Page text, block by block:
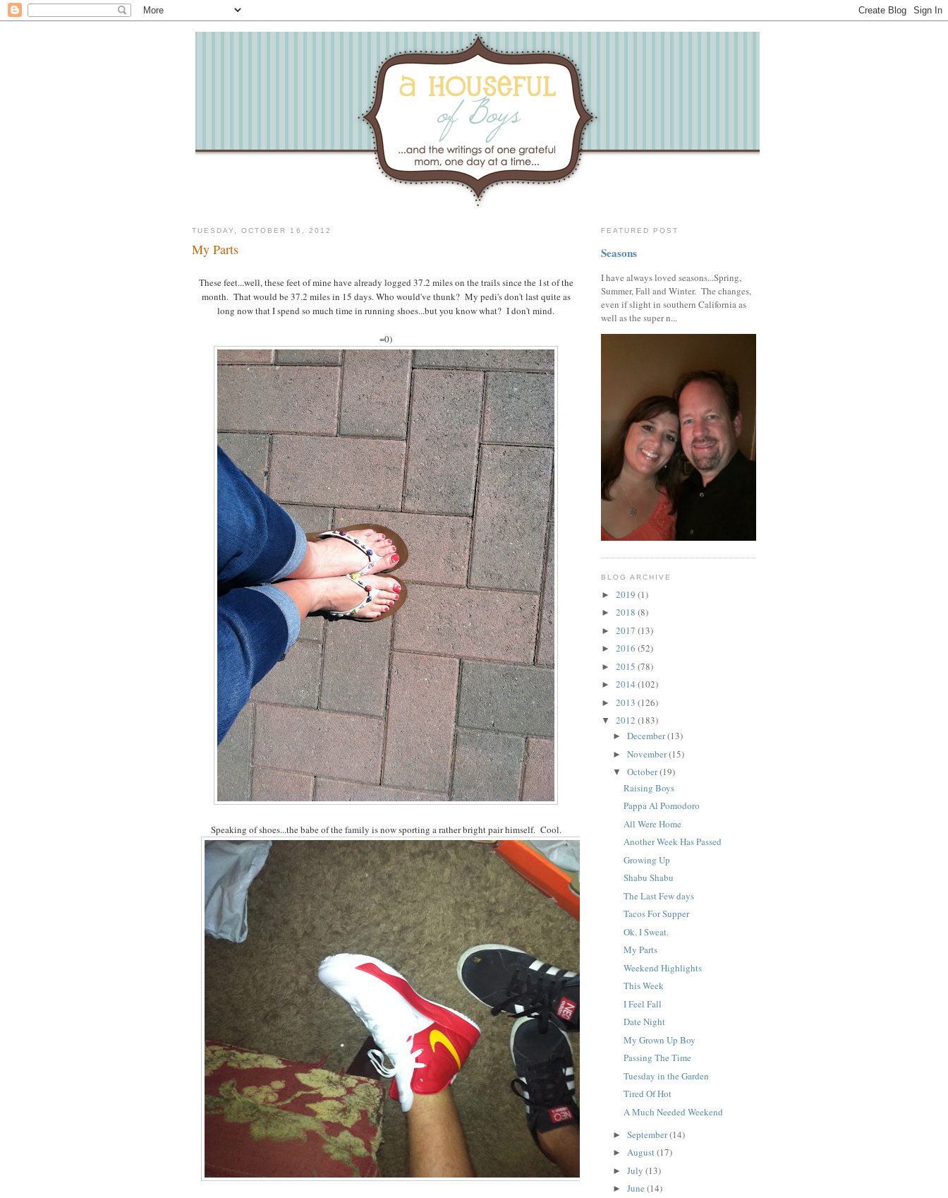
TUESDAY, OCTOBER 16, 2012
My Parts
These feet...well, these feet of mine have already logged 37.2 miles on the trails since the 1st of the
month. That would be 37.2 miles in 15 days. Who would've thunk? My pedi's don't last quite as
long now that I spend so much time in running shoes...but you know what? I don't mind.
=0)
Speaking of shoes...the babe of the family is now sporting a rather bright pair himself. Cool.
FEATURED POST
Seasons
I have always loved seasons...Spring,
Summer, Fall and Winter. The changes,
even if slight in southern California as
well as the super n...
BLOG ARCHIVE
► 2019 (1)
► 2018 (8)
► 2017 (13)
► 2016 (52)
► 2015 (78)
► 2014 (102)
► 2013 (126)
▼ 2012 (183)
► December(13)
► November(15)
▼ October(19)
Raising Boys
Pappa Al Pomodoro
All Were Home
Another Week Has Passed
Growing Up
Shabu Shabu
The Last Few days
Tacos For Supper
Ok. I Sweat.
My Parts
Weekend Highlights
This Week
I Feel Fall
Date Night
My Grown Up Boy
Passing The Time
Tuesday in the Garden
Tired Of Hot
A Much Needed Weekend
► September(14)
► August(17)
► July (13)
► June (14)